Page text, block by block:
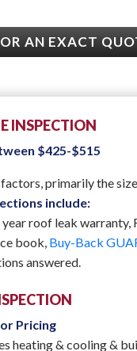
AN EXACT
INSPECTION
$425-$515
primarily the
include:
roof leak warranty,
book, Buy-Back
answered.
Pricing
heating & cooling &